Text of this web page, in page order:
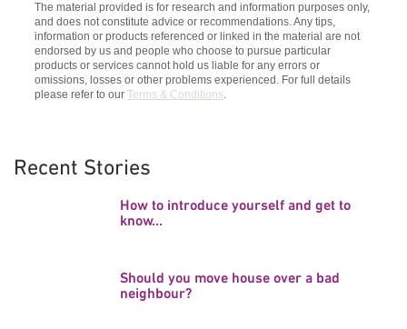
The material provided is for research and information purposes only,
and does not constitute advice or recommendations. Any tips,
information or products referenced or linked in the material are not
endorsed by us and people who choose to pursue particular
products or services cannot hold us liable for any errors or
omissions, losses or other problems experienced. For full details
please refer to our Terms & Conditions.
Recent Stories
How to introduce yourself and get to
know...
Should you move house over a bad
neighbour?